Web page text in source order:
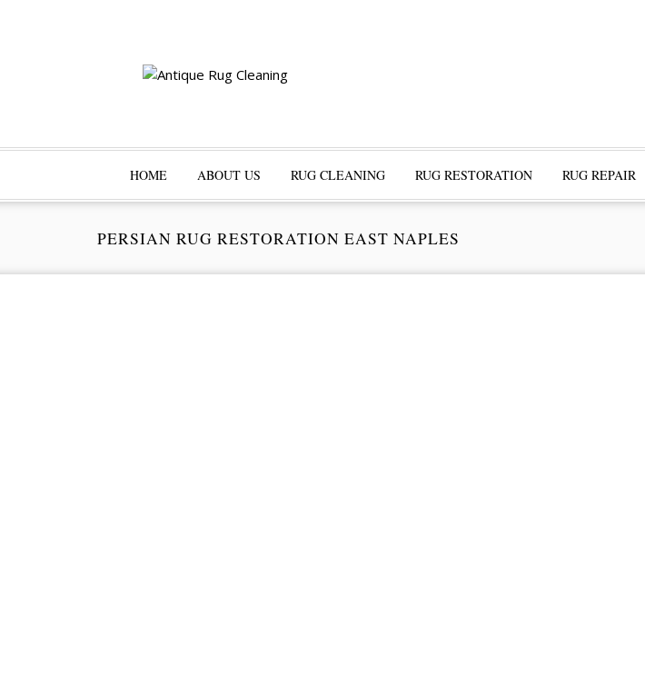
HOME ABOUT US RUG CLEANING RUG RESTORATION RUG REPAIR
PERSIAN RUG RESTORATION EAST NAPLES